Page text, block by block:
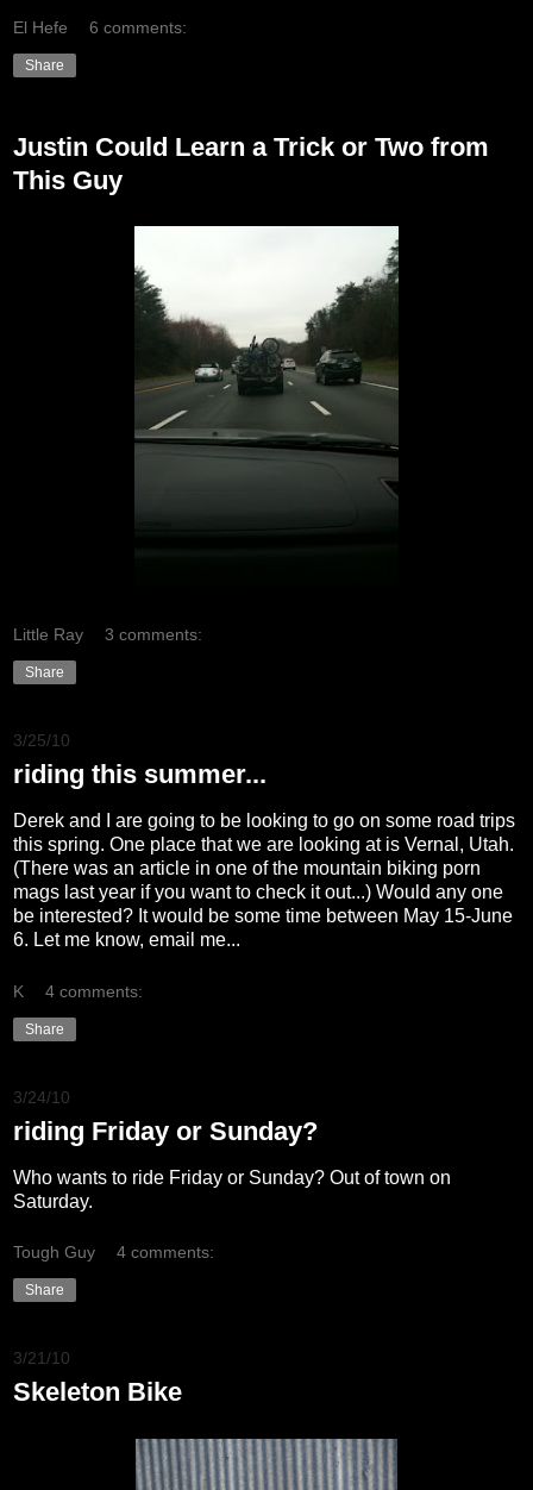
El Hefe 6 comments:
Share
Justin Could Learn a Trick or Two from
This Guy
Little Ray 3 comments:
Share
3/25/10
riding this summer...
Derek and I are going to be looking to go on some road trips
this spring. One place that we are looking at is Vernal, Utah.
(There was an article in one of the mountain biking porn
mags last year if you want to check it out...) Would any one
be interested? It would be some time between May 15-June
6. Let me know, email me...
K 4 comments:
Share
3/24/10
riding Friday or Sunday?
Who wants to ride Friday or Sunday? Out of town on
Saturday.
Tough Guy 4 comments:
Share
3/21/10
Skeleton Bike